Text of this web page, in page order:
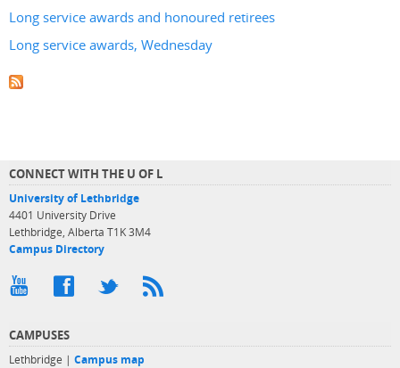
Long service awards and honoured retirees
Long service awards, Wednesday
CONNECT WITH THE U OF L
University of Lethbridge
4401 University Drive
Lethbridge, Alberta T1K 3M4
Campus Directory
CAMPUSES
Lethbridge | Campus map